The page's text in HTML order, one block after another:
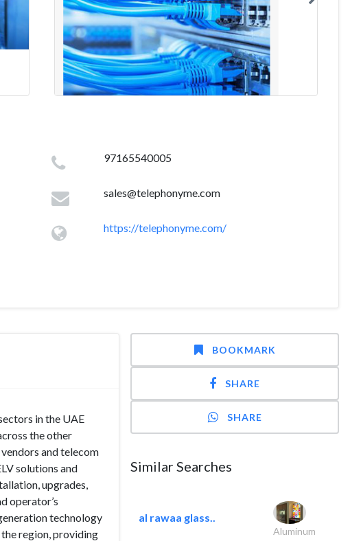
97165540005
sales@telephonyme.com
https://telephonyme.com/
in the UAE
the other
and telecom
solutions and
upgrades,
operator’s
technology
region, providing
BOOKMARK
SHARE
SHARE
Similar Searches
al rawaa glass..
Aluminum